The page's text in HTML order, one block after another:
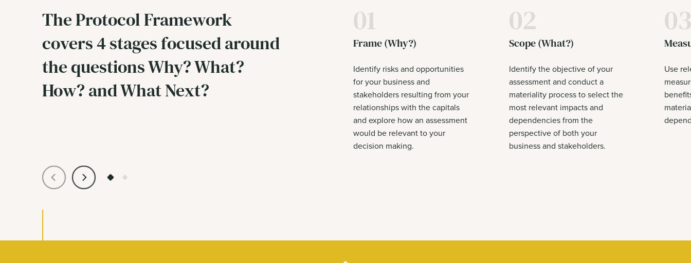
The Protocol Framework
covers 4 stages focused around
the questions Why? What?
How? and What Next?
01
Frame (Why?)
Identify risks and opportunities
for your business and
stakeholders resulting from your
relationships with the capitals
and explore how an assessment
would be relevant to your
decision making.
02
Scope (What?)
Identify the objective of your
assessment and conduct a
materiality process to select the
most relevant impacts and
dependencies from the
perspective of both your
business and stakeholders.
Use